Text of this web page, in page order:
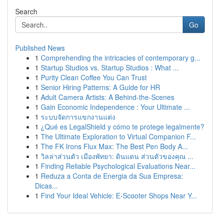
Search
Go
Published News
1 Comprehending the intricacies of contemporary g...
1 Startup Studios vs. Startup Studios : What ...
1 Purity Clean Coffee You Can Trust
1 Senior Hiring Patterns: A Guide for HR
1 Adult Camera Artists: A Behind-the-Scenes
1 Gain Economic Independence : Your Ultimate ...
1 ระบบจัดการแขกงานแต่ง
1 ¿Qué es LegalShield y cómo te protege legalmente?
1 The Ultimate Exploration to Virtual Companion F...
1 The FK Irons Flux Max: The Best Pen Body A...
1 วิลล่าส่วนตัว เมืองพัทยา: ดินแดน ส่วนตัวของคุณ ...
1 Finding Reliable Psychological Evaluations Near...
1 Reduza a Conta de Energia da Sua Empresa:
Dicas...
1 Find Your Ideal Vehicle: E-Scooter Shops Near Y...